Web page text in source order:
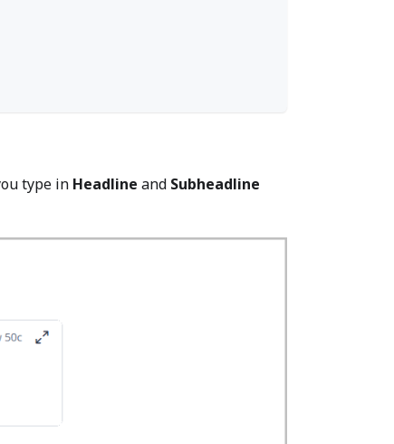
type in Headline and Subheadline